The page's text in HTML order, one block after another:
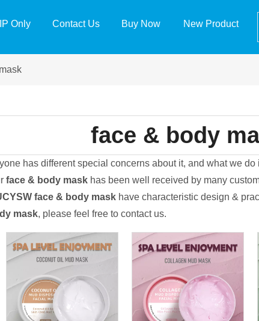
Only Contact Us Buy Now New Product
face & body
has different special concerns about it, and what we
face & body maskhas been well received by many
face & body maskhave characteristic design &
mask, please feel free to contact us.